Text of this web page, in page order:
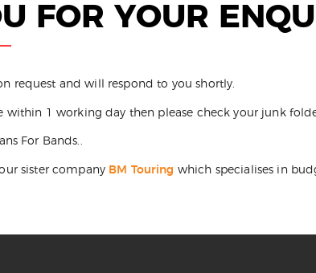
FOR YOUR
request and will respond to you shortly.
within 1 working day then please check your junk
For Bands..
sister company BM Touring which specialises in